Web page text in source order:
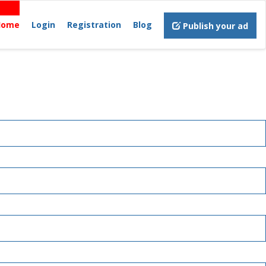
Login Registration Blog Publish your ad